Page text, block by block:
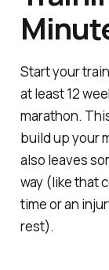
Start your
at least 12
marathon.
build up your
also leaves
way (like that
time or an
rest).